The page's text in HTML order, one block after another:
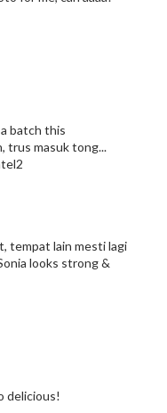
batch this
trus masuk tong...
tempat lain mesti lagi
looks strong &
delicious!